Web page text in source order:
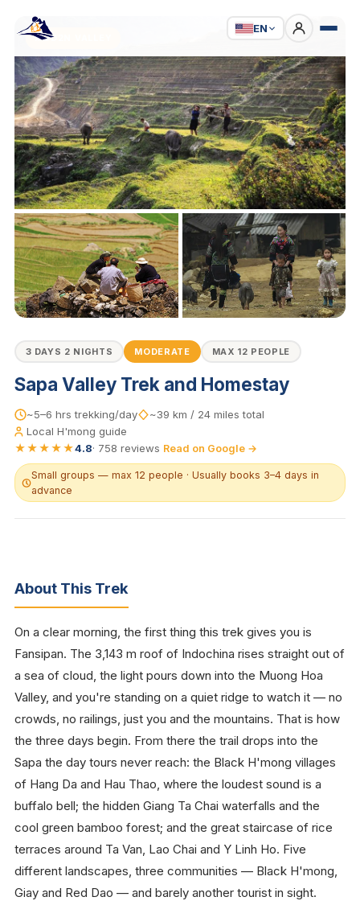
EN
3D2N VALLEY
3 DAYS 2 NIGHTS MODERATE MAX 12 PEOPLE
Sapa Valley Trek and Homestay
~5–6 hrs trekking/day
~39 km / 24 miles total
Local H'mong guide
★★★★★4.8· 758 reviews Read on Google →
Small groups — max 12 people · Usually books 3–4 days in
advance
About This Trek
On a clear morning, the first thing this trek gives you is
Fansipan. The 3,143 m roof of Indochina rises straight out of
a sea of cloud, the light pours down into the Muong Hoa
Valley, and you're standing on a quiet ridge to watch it — no
crowds, no railings, just you and the mountains. That is how
the three days begin. From there the trail drops into the
Sapa the day tours never reach: the Black H'mong villages
of Hang Da and Hau Thao, where the loudest sound is a
buffalo bell; the hidden Giang Ta Chai waterfalls and the
cool green bamboo forest; and the great staircase of rice
terraces around Ta Van, Lao Chai and Y Linh Ho. Five
different landscapes, three communities — Black H'mong,
Giay and Red Dao — and barely another tourist in sight.